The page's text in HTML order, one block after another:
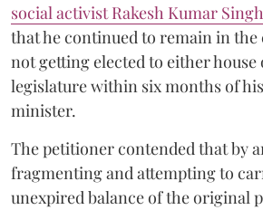
social activist Rakesh Kumar Singh
that he continued to remain in the
not getting elected to either house
legislature within six months of
minister.
The petitioner contended that by
fragmenting and attempting to
unexpired balance of the original